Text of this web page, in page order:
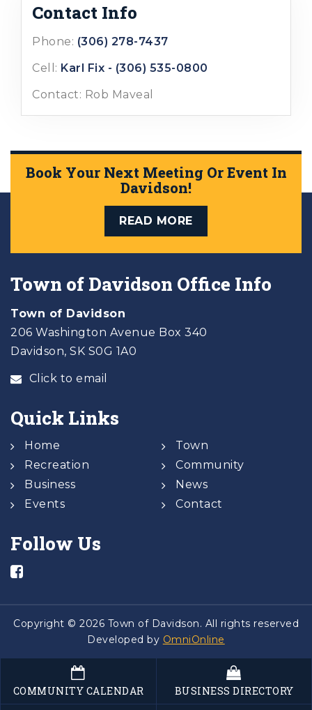
Contact Info
Phone: (306) 278-7437
Cell: Karl Fix - (306) 535-0800
Contact: Rob Maveal
Book Your Next Meeting Or Event In
Davidson!
READ MORE
Town of Davidson Office Info
Town of Davidson
206 Washington Avenue Box 340
Davidson, SK S0G 1A0
Click to email
Quick Links
Home
Recreation
Business
Events
Town
Community
News
Contact
Follow Us
Copyright © 2026 Town of Davidson. All rights reserved
Developed by OmniOnline
COMMUNITY CALENDAR BUSINESS DIRECTORY